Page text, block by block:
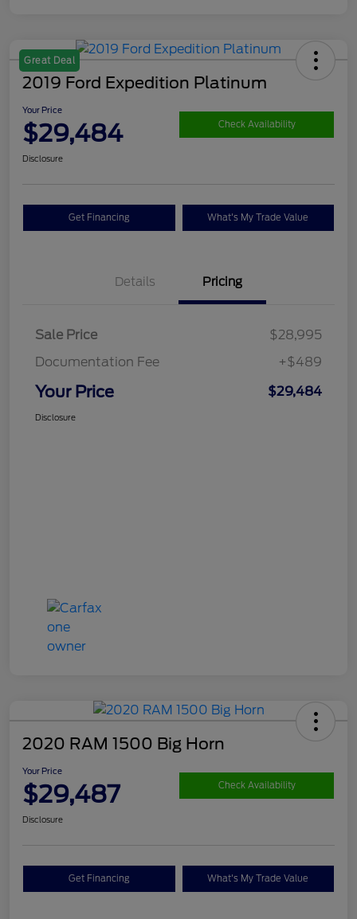
Great Deal
2019 Ford Expedition Platinum
Your Price
$29,484 Check Availability
Disclosure
Get Financing What's My Trade Value
Details Pricing
Sale Price
$28,995
Documentation Fee
+$489
Your Price $29,484
Disclosure
2020 RAM 1500 Big Horn
Your Price
$29,487 Check Availability
Disclosure
Get Financing What's My Trade Value